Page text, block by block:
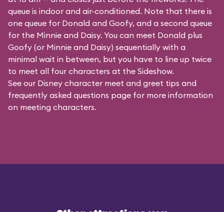
queue is indoor and air-conditioned. Note that there is
one queue for Donald and Goofy, and a second queue
for the Minnie and Daisy. You can meet Donald plus
Goofy (or Minnie and Daisy) sequentially with a
minimal wait in between, but you have to line up twice
to meet all four characters at the Sideshow.
See our Disney character meet and greet tips and
frequently asked questions page for more information
on meeting characters.